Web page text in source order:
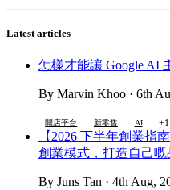
Latest articles
怎樣才能讓 Google AI
By Marvin Khoo · 6th
開店平台 新零售 AI +1
【2026 下半年創業指
創業模式，打造自己嘅
By Juns Tan · 4th Aug,